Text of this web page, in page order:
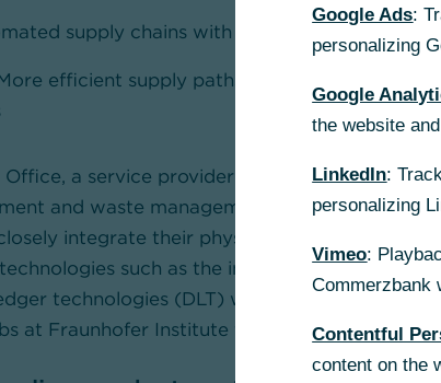
supply chains with integrated financial
efficient supply paths, cost savings, and
Office, a service provider in the field of data
and waste management logistics, and
integrate their physical and financial
such as the internet of things (IoT),
technologies (DLT) which are being
at Fraunhofer Institute for Material Flow and
Google Ads:
personalizing
Google
the website
LinkedIn:
personalizing
Vimeo:
Commerzbank
Contentful
content on the